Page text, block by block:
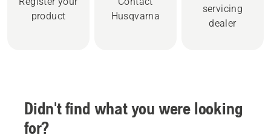
product
Husqvarna
servicing
dealer
Didn't find what you were looking
for?